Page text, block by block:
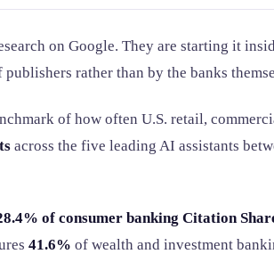
on Google. They are starting it
rather than by the banks
of how often U.S. retail,
across the five leading AI assistants
of consumer banking Citation
41.6% of wealth and investment